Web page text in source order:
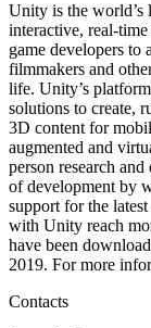
Unity is the world’s
interactive, real-
game developers to
filmmakers and
life. Unity’s
solutions to create,
3D content for
augmented and
person research
of development by
support for the
with Unity reach
have been
2019. For more
Contacts